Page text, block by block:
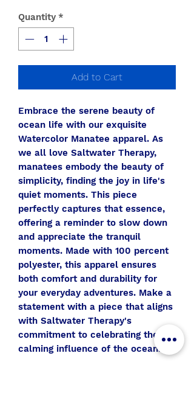
Quantity *
Add to Cart
Embrace the serene beauty of
ocean life with our exquisite
Watercolor Manatee apparel. As
we all love Saltwater Therapy,
manatees embody the beauty of
simplicity, finding the joy in life's
quiet moments. This piece
perfectly captures that essence,
offering a reminder to slow down
and appreciate the tranquil
moments. Made with 100 percent
polyester, this apparel ensures
both comfort and durability for
your everyday adventures. Make a
statement with a piece that aligns
with Saltwater Therapy's
commitment to celebrating the
calming influence of the ocean.